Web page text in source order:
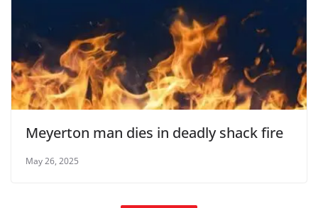
Meyerton man dies in deadly shack fire
May 26, 2025